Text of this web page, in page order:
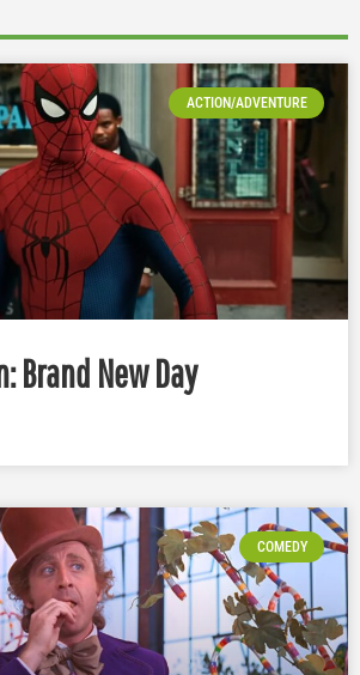
ACTION/ADVENTURE
Brand New Day
COMEDY